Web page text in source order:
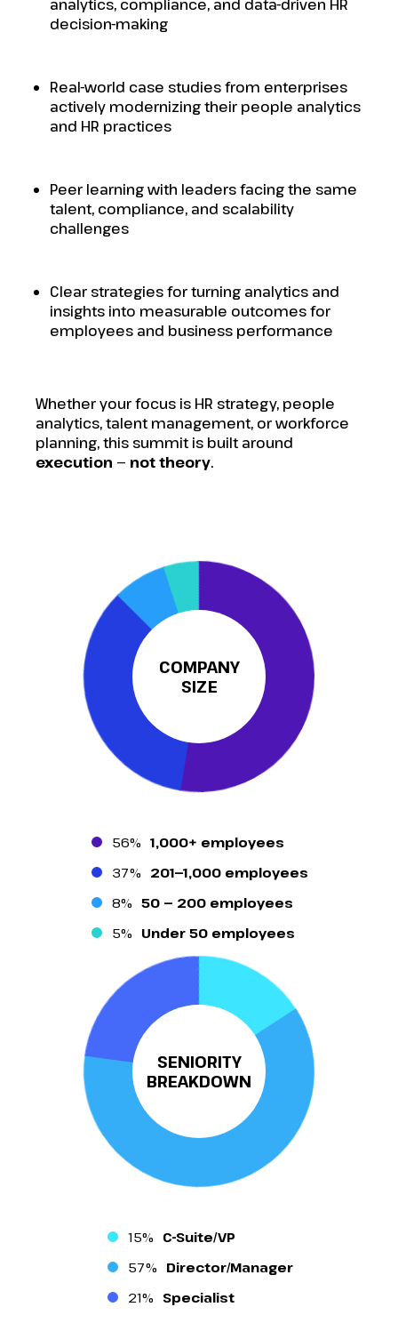
analytics, compliance, and data-driven HR
decision-making
Real-world case studies from enterprises
actively modernizing their people analytics
and HR practices
Peer learning with leaders facing the same
talent, compliance, and scalability
challenges
Clear strategies for turning analytics and
insights into measurable outcomes for
employees and business performance
Whether your focus is HR strategy, people
analytics, talent management, or workforce
planning, this summit is built around
execution — not theory.
COMPANY
SIZE
56% 1,000+ employees
37% 201—1,000 employees
8% 50 — 200 employees
5% Under 50 employees
SENIORITY
BREAKDOWN
15% C-Suite/VP
57% Director/Manager
21% Specialist